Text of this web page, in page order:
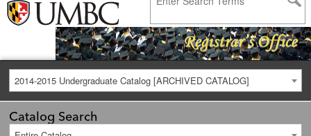
2014-2015 Undergraduate Catalog [ARCHIVED CATALOG]
Catalog Search